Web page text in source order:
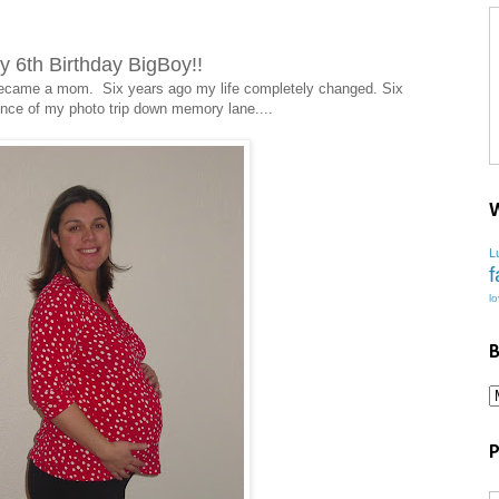
6th Birthday BigBoy!!
a mom. Six years ago my life completely changed. Six
of my photo trip down memory lane....